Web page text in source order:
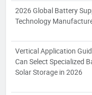
2026 Global Battery
Technology
Vertical Application
Can Select Specialized
Solar Storage in 2026